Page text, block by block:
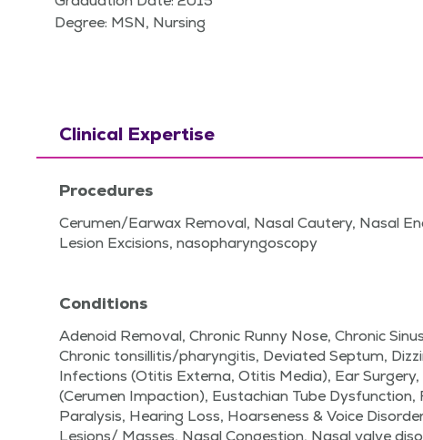
Degree: MSN, Nursing
Clinical Expertise
Procedures
Cerumen/Earwax Removal, Nasal Cautery, Nasal
Lesion Excisions, nasopharyngoscopy
Conditions
Adenoid Removal, Chronic Runny Nose, Chronic
Chronic tonsillitis/pharyngitis, Deviated Septum,
Infections (Otitis Externa, Otitis Media), Ear
(Cerumen Impaction), Eustachian Tube Dysfunction,
Paralysis, Hearing Loss, Hoarseness & Voice
Lesions/ Masses, Nasal Congestion, Nasal valve